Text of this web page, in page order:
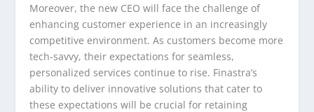
Moreover, the new CEO will face the challenge of
enhancing customer experience in an increasingly
competitive environment. As customers become more
tech-savvy, their expectations for seamless,
personalized services continue to rise. Finastra’s
ability to deliver innovative solutions that cater to
these expectations will be crucial for retaining